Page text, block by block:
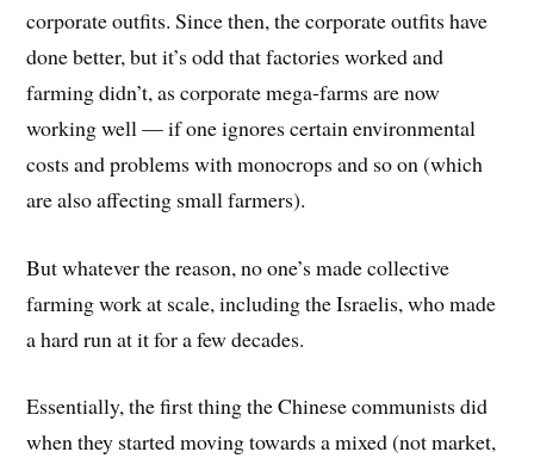
corporate outfits. Since then, the corporate outfits have
done better, but it’s odd that factories worked and
farming didn’t, as corporate mega-farms are now
working well — if one ignores certain environmental
costs and problems with monocrops and so on (which
are also affecting small farmers).
But whatever the reason, no one’s made collective
farming work at scale, including the Israelis, who made
a hard run at it for a few decades.
Essentially, the first thing the Chinese communists did
when they started moving towards a mixed (not market,